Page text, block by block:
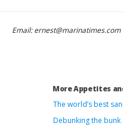
Email:ernest@marinatimes.com
More Appetites
The world’s best
Debunking the